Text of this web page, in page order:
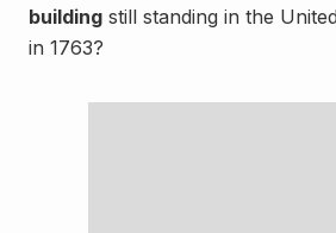
building still standing in the
in 1763?